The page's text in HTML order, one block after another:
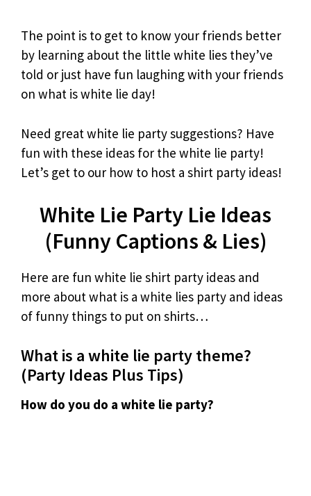
The point is to get to know your friends better
by learning about the little white lies they’ve
told or just have fun laughing with your friends
on what is white lie day!
Need great white lie party suggestions? Have
fun with these ideas for the white lie party!
Let’s get to our how to host a shirt party ideas!
White Lie Party Lie Ideas
(Funny Captions & Lies)
Here are fun white lie shirt party ideas and
more about what is a white lies party and ideas
of funny things to put on shirts…
What is a white lie party theme?
(Party Ideas Plus Tips)
How do you do a white lie party?